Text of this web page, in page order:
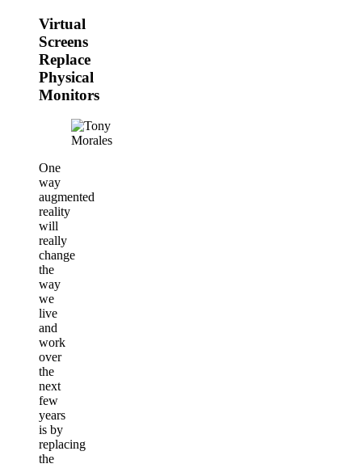
Virtual
Screens
Replace
Physical
Monitors
One
way
augmented
reality
will
really
change
the
way
we
live
and
work
over
the
next
few
years
is by
replacing
the